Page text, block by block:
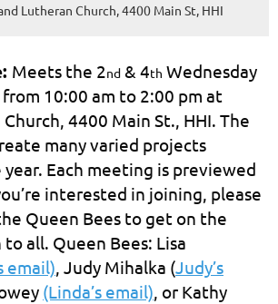
Lutheran Church, 4400 Main St, HHI
Meets the 2nd & 4th Wednesday
10:00 am to 2:00 pm at
4400 Main St., HHI. The
many varied projects
Each meeting is previewed
interested in joining, please
Queen Bees to get on the
all. Queen Bees: Lisa
email), Judy Mihalka (Judy’s
(Linda’s email), or Kathy